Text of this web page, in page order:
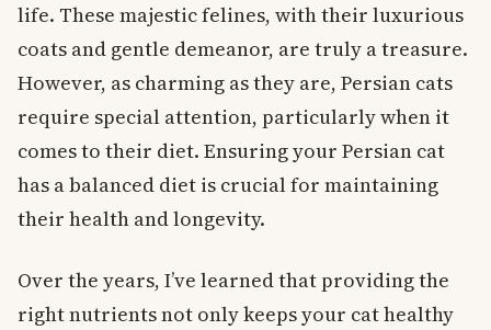
life. These majestic felines, with their luxurious
coats and gentle demeanor, are truly a treasure.
However, as charming as they are, Persian cats
require special attention, particularly when it
comes to their diet. Ensuring your Persian cat
has a balanced diet is crucial for maintaining
their health and longevity.
Over the years, I’ve learned that providing the
right nutrients not only keeps your cat healthy